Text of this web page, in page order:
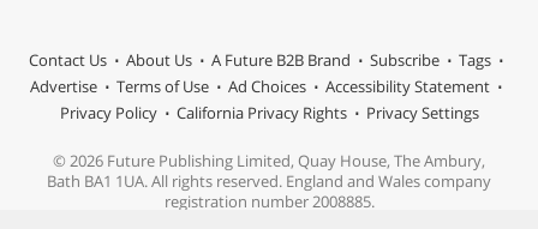
Contact Us About Us A Future B2B Brand Subscribe
Tags
Advertise
Terms of Use Ad Choices
Accessibility Statement
Privacy Policy
California Privacy Rights Privacy Settings
© 2026 Future Publishing Limited, Quay House, The Ambury,
Bath BA1 1UA. All rights reserved. England and Wales company
registration number 2008885.